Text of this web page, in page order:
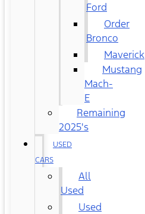
Ford
Order
Bronco
Maverick
Mustang
Mach-
E
Remaining
2025's
USED
CARS
All
Used
Used